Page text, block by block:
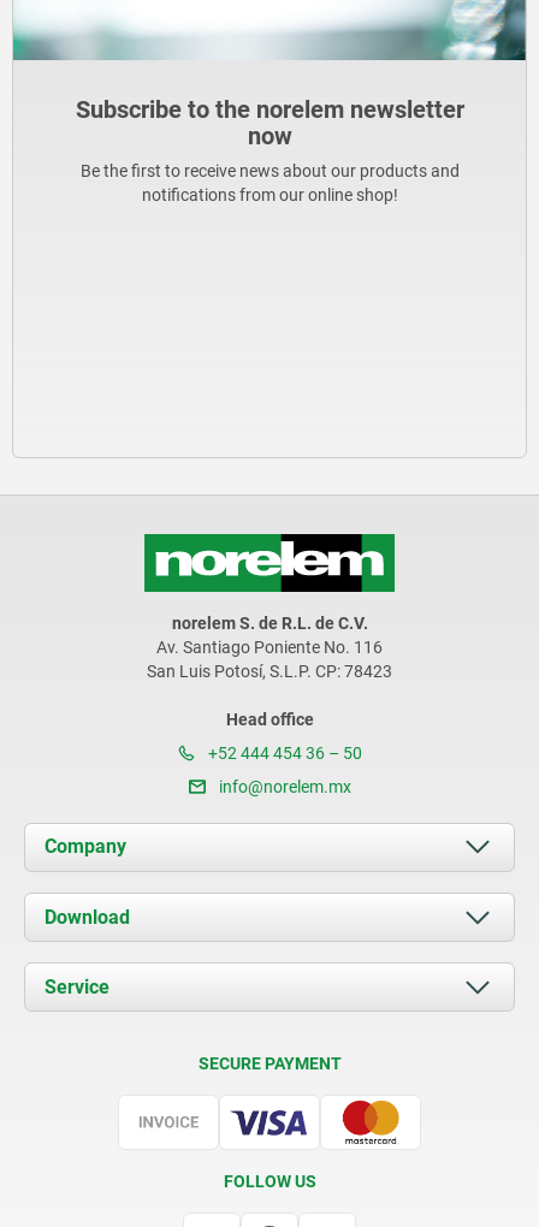
Subscribe to the norelem newsletter
now
Be the first to receive news about our products and
notifications from our online shop!
norelem S. de R.L. de C.V.
Av. Santiago Poniente No. 116
San Luis Potosí, S.L.P. CP: 78423
Head office
+52 444 454 36 – 50
info@norelem.mx
Company
About us
News
Contact
Download
Documents
Service
SECURE PAYMENT
FOLLOW US